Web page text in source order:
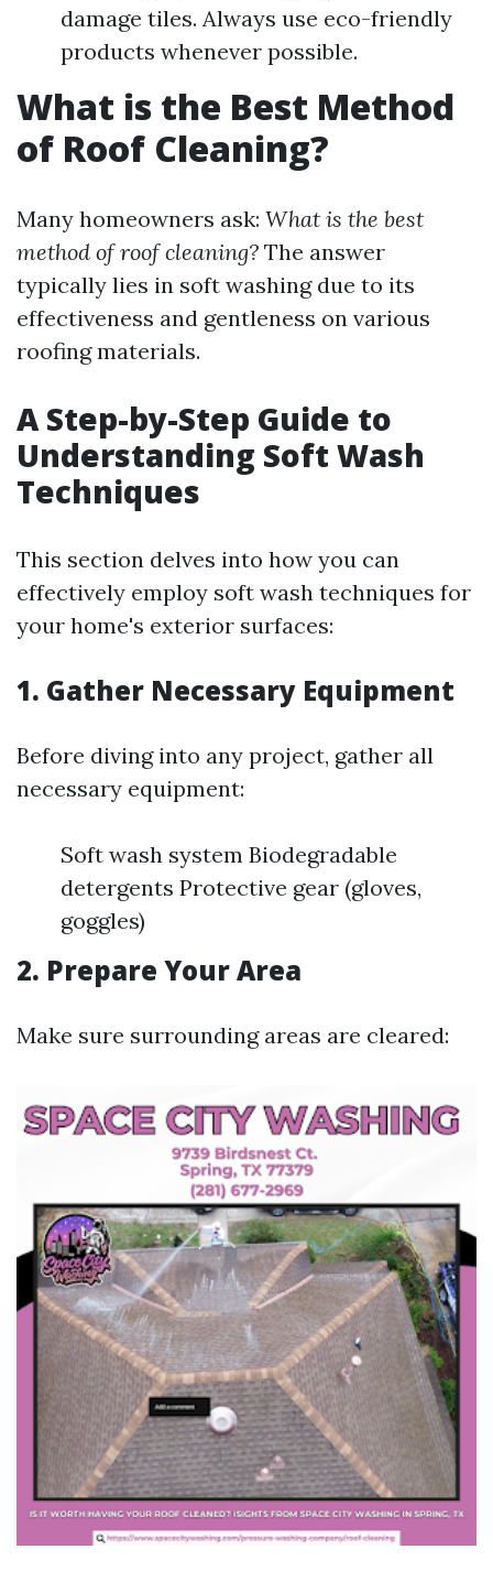
damage tiles. Always use eco-friendly
products whenever possible.
What is the Best Method
of Roof Cleaning?
Many homeowners ask: What is the best
method of roof cleaning? The answer
typically lies in soft washing due to its
effectiveness and gentleness on various
roofing materials.
A Step-by-Step Guide to
Understanding Soft Wash
Techniques
This section delves into how you can
effectively employ soft wash techniques for
your home's exterior surfaces:
1. Gather Necessary Equipment
Before diving into any project, gather all
necessary equipment:
Soft wash system Biodegradable
detergents Protective gear (gloves,
goggles)
2. Prepare Your Area
Make sure surrounding areas are cleared: